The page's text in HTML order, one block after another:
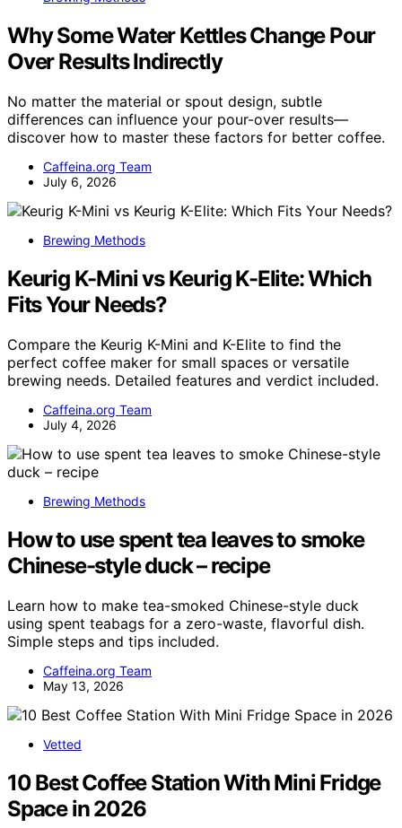
Why Some Water Kettles Change Pour
Over Results Indirectly
No matter the material or spout design, subtle
differences can influence your pour-over results—
discover how to master these factors for better coffee.
Caffeina.org Team
July 6, 2026
Brewing Methods
Keurig K-Mini vs Keurig K-Elite: Which
Fits Your Needs?
Compare the Keurig K-Mini and K-Elite to find the
perfect coffee maker for small spaces or versatile
brewing needs. Detailed features and verdict included.
Caffeina.org Team
July 4, 2026
Brewing Methods
How to use spent tea leaves to smoke
Chinese-style duck – recipe
Learn how to make tea-smoked Chinese-style duck
using spent teabags for a zero-waste, flavorful dish.
Simple steps and tips included.
Caffeina.org Team
May 13, 2026
Vetted
10 Best Coffee Station With Mini Fridge
Space in 2026